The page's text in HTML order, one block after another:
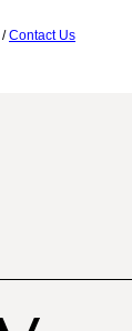
/Contact Us